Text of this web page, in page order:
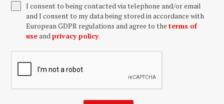
I consent to being contacted via telephone and/or email
and I consent to my data being stored in accordance with
European GDPR regulations and agree to the terms of
useand privacy policy.